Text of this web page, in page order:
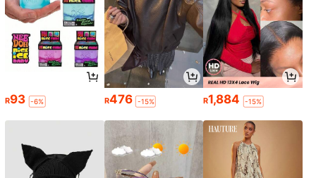
R93 -6% R476 -15% R1,884 -15%